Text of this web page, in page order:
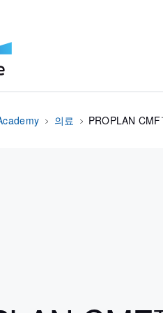
의료 PROPLAN